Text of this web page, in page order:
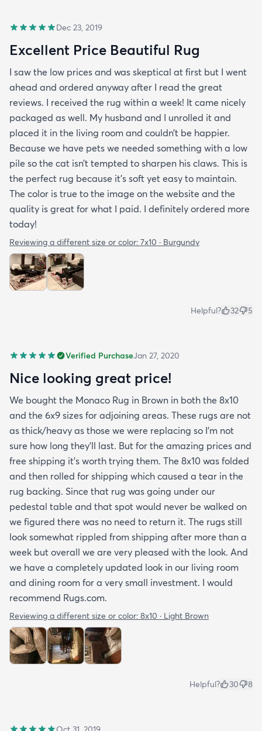
Dec 23, 2019
Excellent Price Beautiful Rug
I saw the low prices and was skeptical at first but I went
ahead and ordered anyway after I read the great
reviews. I received the rug within a week! It came nicely
packaged as well. My husband and I unrolled it and
placed it in the living room and couldn’t be happier.
Because we have pets we needed something with a low
pile so the cat isn’t tempted to sharpen his claws. This is
the perfect rug because it’s soft yet easy to maintain.
The color is true to the image on the website and the
quality is great for what I paid. I definitely ordered more
today!
Reviewing a different size or color: 7x10 · Burgundy
Helpful? 32 5
Verified PurchaseJan 27, 2020
Nice looking great price!
We bought the Monaco Rug in Brown in both the 8x10
and the 6x9 sizes for adjoining areas. These rugs are not
as thick/heavy as those we were replacing so I’m not
sure how long they’ll last. But for the amazing prices and
free shipping it’s worth trying them. The 8x10 was folded
and then rolled for shipping which caused a tear in the
rug backing. Since that rug was going under our
pedestal table and that spot would never be walked on
we figured there was no need to return it. The rugs still
look somewhat rippled from shipping after more than a
week but overall we are very pleased with the look. And
we have a completely updated look in our living room
and dining room for a very small investment. I would
recommend Rugs.com.
Reviewing a different size or color: 8x10 · Light Brown
Helpful? 30 8